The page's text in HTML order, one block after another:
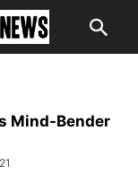
Mind-Bender